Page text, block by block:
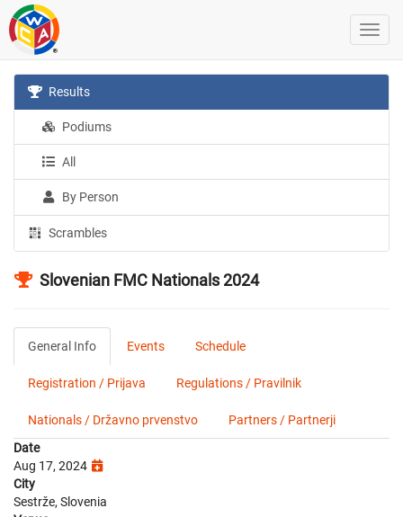
Results
Podiums
All
By Person
Scrambles
Slovenian FMC Nationals 2024
General Info Events Schedule
Registration / Prijava Regulations / Pravilnik
Nationals / Državno prvenstvo
Partners / Partnerji
Date
Aug 17, 2024
City
Sestrže, Slovenia